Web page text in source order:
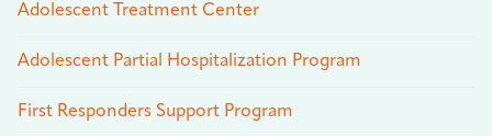
Adolescent Treatment Center
Adolescent Partial Hospitalization Program
First Responders Support Program